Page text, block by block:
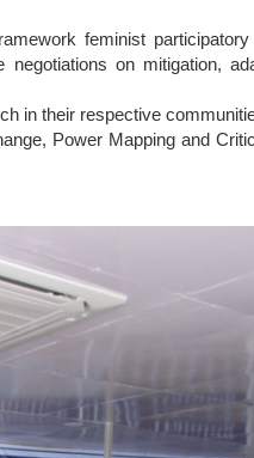
feminist
on mitigation,
in their respective
Power Mapping and